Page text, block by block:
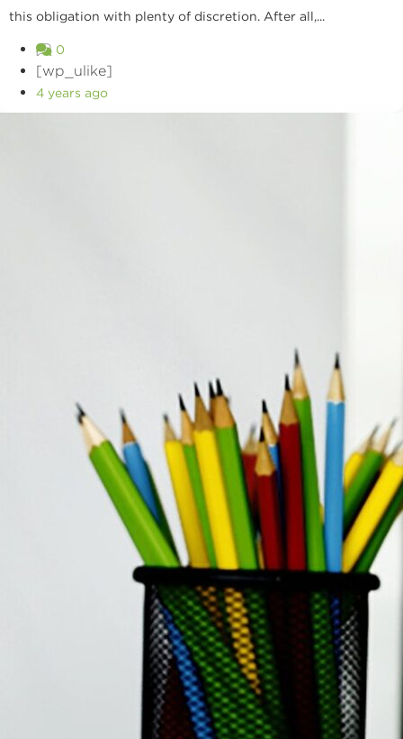
this obligation with plenty of discretion. After all,...
0
[wp_ulike]
4 years ago